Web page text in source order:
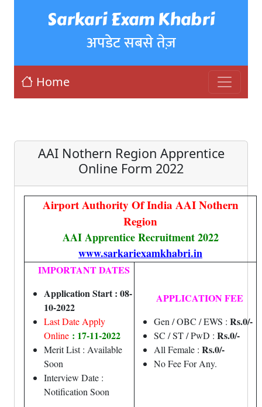
Sarkari Exam Khabri
अपडेट सबसे तेज़
Home
AAI Nothern Region Apprentice
Online Form 2022
Airport Authority Of India AAI Nothern
Region
AAI Apprentice Recruitment 2022
www.sarkariexamkhabri.in
IMPORTANT DATES
Application Start : 08-
10-2022
Last Date Apply
Online : 17-11-2022
Merit List : Available
Soon
Interview Date :
Notification Soon
APPLICATION FEE
Gen / OBC / EWS : Rs.0/-
SC / ST / PwD : Rs.0/-
All Female : Rs.0/-
No Fee For Any.